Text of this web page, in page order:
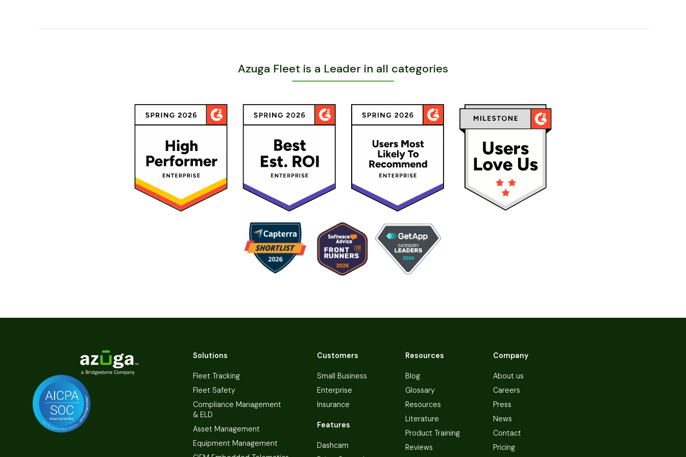
Azuga Fleet is a Leader in all categories
Solutions
Fleet Tracking
Fleet Safety
Compliance Management
& ELD
Asset Management
Equipment Management
Customers
Small Business
Enterprise
Insurance
Features
Dashcam
Resources
Blog
Glossary
Resources
Literature
Product Training
Reviews
Company
About us
Careers
Press
News
Contact
Pricing